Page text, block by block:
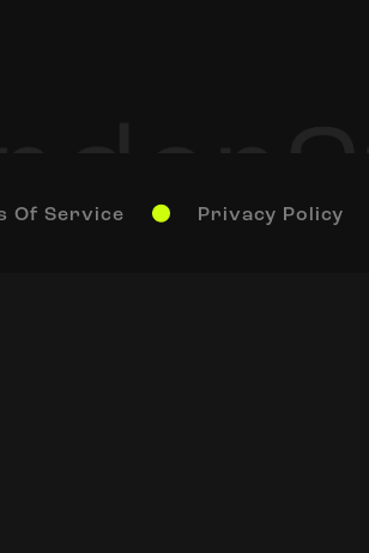
Of Service Privacy Policy